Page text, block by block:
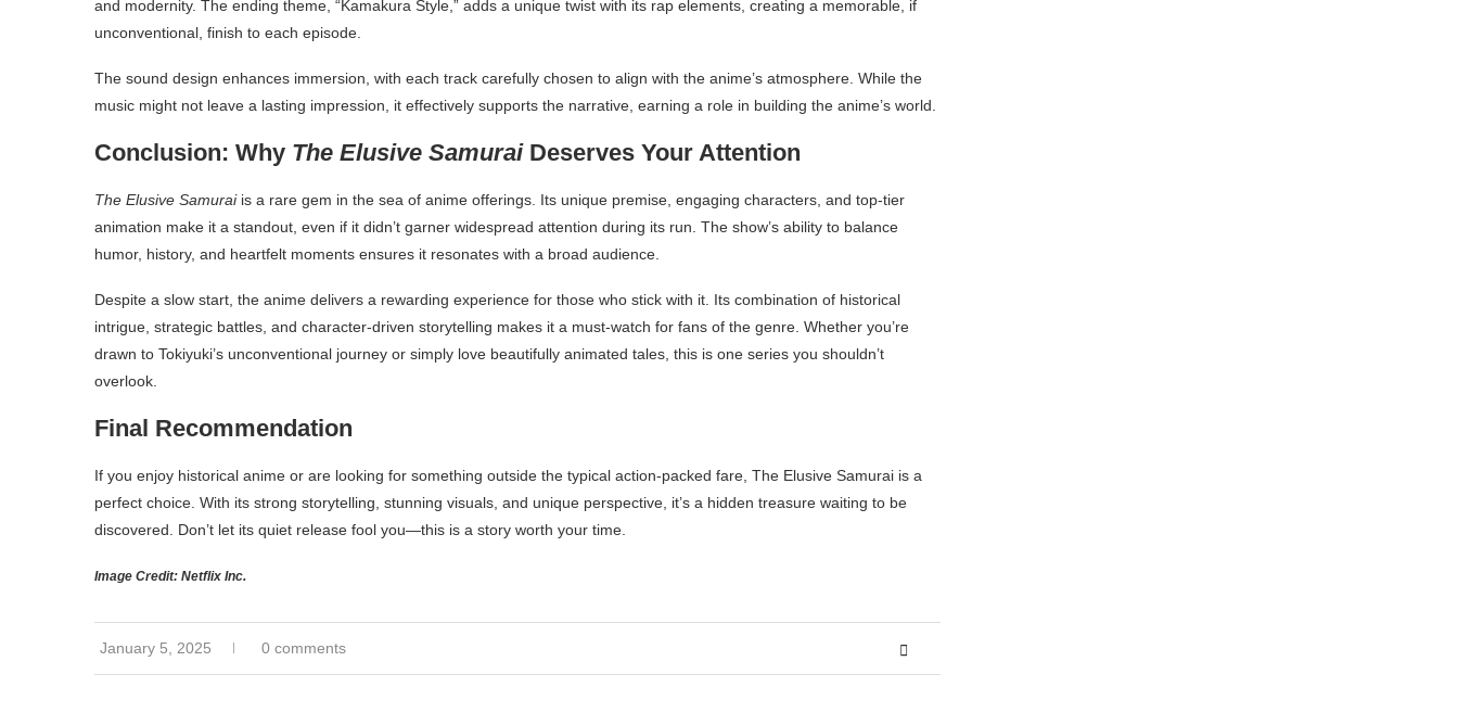
and modernity. The ending theme, “Kamakura Style,” adds a unique twist with its rap elements, creating a memorable, if
unconventional, finish to each episode.
The sound design enhances immersion, with each track carefully chosen to align with the anime’s atmosphere. While the
music might not leave a lasting impression, it effectively supports the narrative, earning a role in building the anime’s world.
Conclusion: Why The Elusive SamuraiDeserves Your Attention
The Elusive Samuraiis a rare gem in the sea of anime offerings. Its unique premise, engaging characters, and top-tier
animation make it a standout, even if it didn’t garner widespread attention during its run. The show’s ability to balance
humor, history, and heartfelt moments ensures it resonates with a broad audience.
Despite a slow start, the anime delivers a rewarding experience for those who stick with it. Its combination of historical
intrigue, strategic battles, and character-driven storytelling makes it a must-watch for fans of the genre. Whether you’re
drawn to Tokiyuki’s unconventional journey or simply love beautifully animated tales, this is one series you shouldn’t
overlook.
Final Recommendation
If you enjoy historical anime or are looking for something outside the typical action-packed fare, The Elusive Samurai is a
perfect choice. With its strong storytelling, stunning visuals, and unique perspective, it’s a hidden treasure waiting to be
discovered. Don’t let its quiet release fool you—this is a story worth your time.
Image Credit: Netflix Inc.
January 5, 2025 0 comments